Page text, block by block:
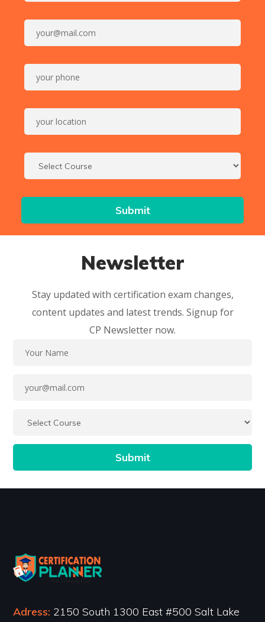
Newsletter
Stay updated with certification exam changes,
content updates and latest trends. Signup for
CP Newsletter now.
Adress: 2150 South 1300 East #500 Salt Lake